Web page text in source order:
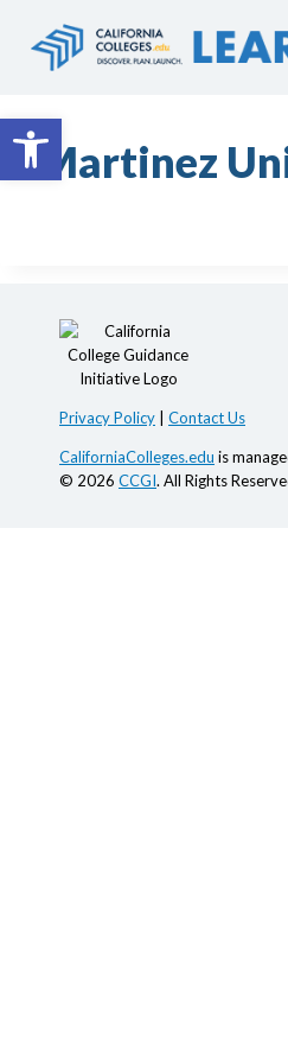
Open toolbar
Martinez
Privacy Policy Contact Us
CaliforniaColleges.edu is
© 2026 CCGI. All Rights